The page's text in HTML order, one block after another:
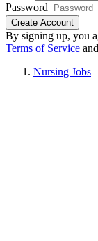
Password
Create Account
By signing up, you
Terms of Service and
Nursing Jobs